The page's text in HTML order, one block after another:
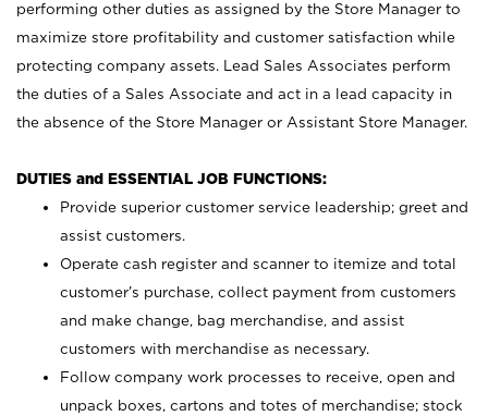
performing other duties as assigned by the Store Manager to
maximize store profitability and customer satisfaction while
protecting company assets. Lead Sales Associates perform
the duties of a Sales Associate and act in a lead capacity in
the absence of the Store Manager or Assistant Store Manager.
DUTIES and ESSENTIAL JOB FUNCTIONS:
Provide superior customer service leadership; greet and
assist customers.
Operate cash register and scanner to itemize and total
customer’s purchase, collect payment from customers
and make change, bag merchandise, and assist
customers with merchandise as necessary.
Follow company work processes to receive, open and
unpack boxes, cartons and totes of merchandise; stock